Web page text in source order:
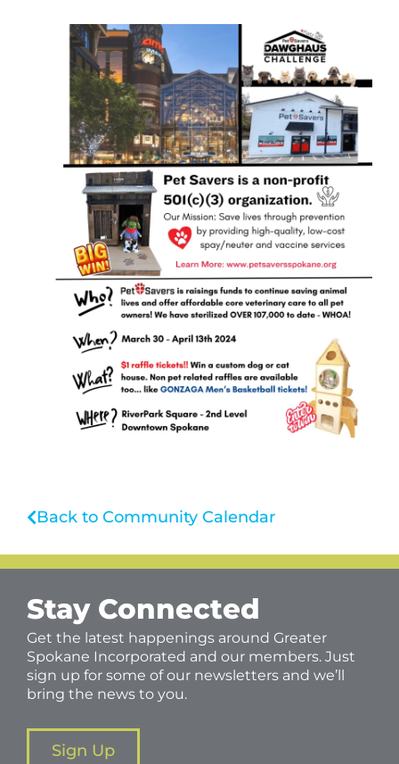
Back to Community Calendar
Stay Connected
Get the latest happenings around Greater
Spokane Incorporated and our members. Just
sign up for some of our newsletters and we’ll
bring the news to you.
Sign Up